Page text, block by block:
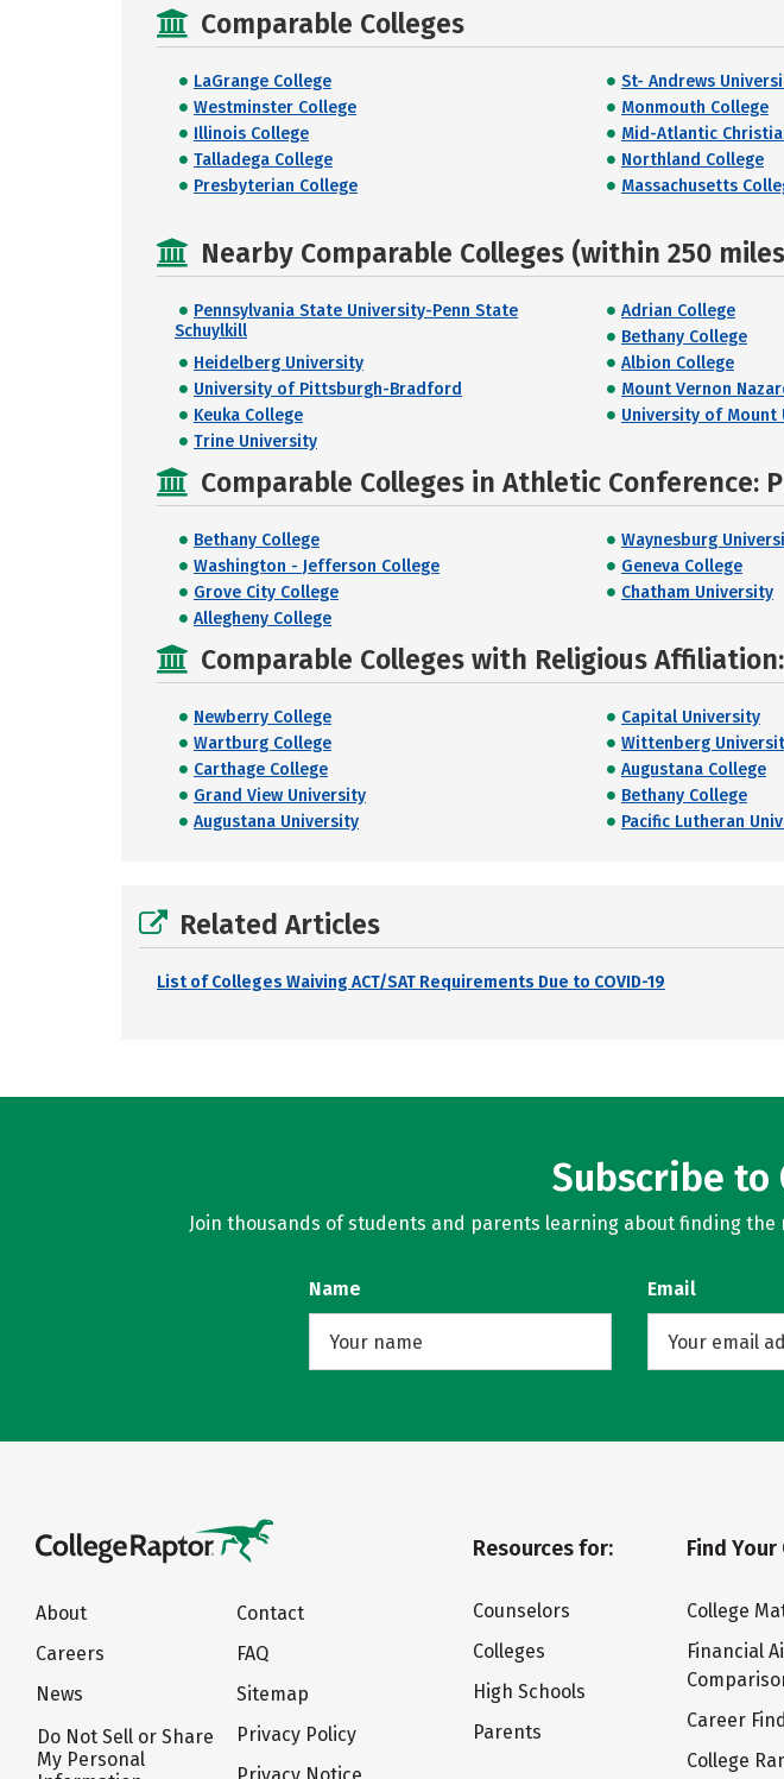
Comparable Colleges
LaGrange College St- Andrews
Westminster College
Monmouth College
Illinois College
Mid-Atlantic
Talladega College
Northland College
Presbyterian College
Massachusetts
Nearby Comparable Colleges (within 250
Pennsylvania State University-Penn State
Schuylkill
Adrian College
Bethany College
Heidelberg University
Albion College
University of Pittsburgh-Bradford
Mount Vernon
Keuka College
University of Mount
Trine University
Comparable Colleges in Athletic Conference:
Bethany College Waynesburg
Washington - Jefferson College
Geneva College
Grove City College
Chatham University
Allegheny College
Comparable Colleges with Religious
Newberry College Capital University
Wartburg College
Wittenberg
Carthage College
Augustana College
Grand View University
Bethany College
Augustana University
Pacific Lutheran
Related Articles
List of Colleges Waiving ACT/SAT Requirements Due to COVID-19
Subscribe
Join thousands of students and parents learning about finding
Name Email
About
Careers
News
Do Not Sell or Share
My Personal
Contact
FAQ
Sitemap
Privacy Policy
Resources for:
Counselors
Colleges
High Schools
Parents
Find
College
Financial
Career
College